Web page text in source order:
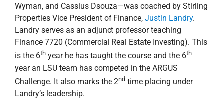
Wyman, and Cassius Dsouza—was coached by Stirling
Properties Vice President of Finance, Justin Landry.
Landry serves as an adjunct professor teaching
Finance 7720 (Commercial Real Estate Investing). This
is the 6thyear he has taught the course and the 6th
year an LSU team has competed in the ARGUS
Challenge. It also marks the 2ndtime placing under
Landry’s leadership.